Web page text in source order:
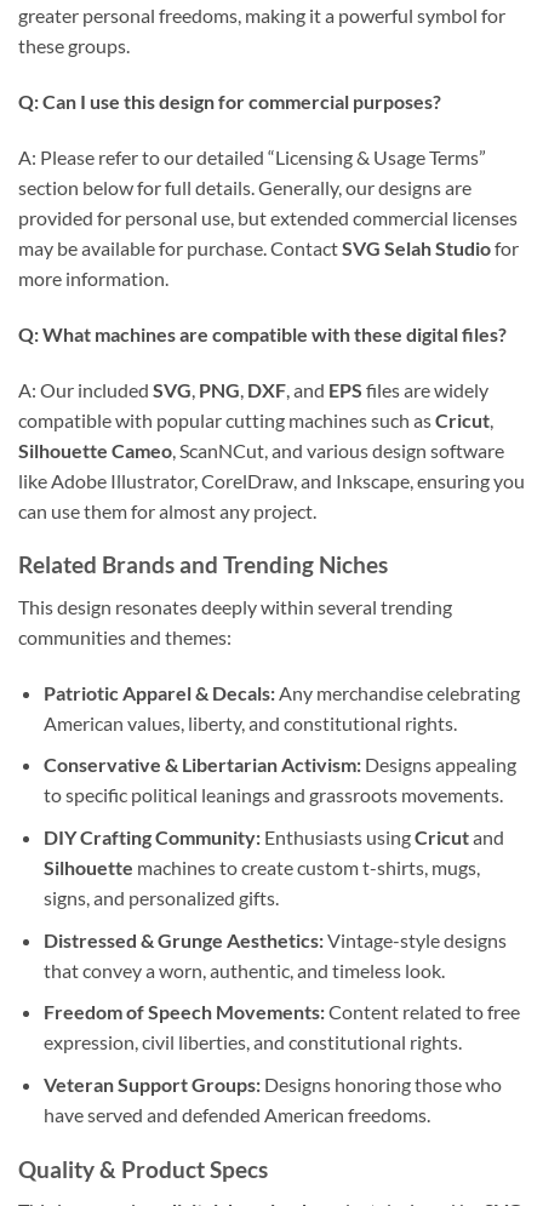
greater personal freedoms, making it a powerful symbol for
these groups.
Q: Can I use this design for commercial purposes?
A: Please refer to our detailed “Licensing & Usage Terms”
section below for full details. Generally, our designs are
provided for personal use, but extended commercial licenses
may be available for purchase. ContactSVG Selah Studiofor
more information.
Q: What machines are compatible with these digital files?
A: Our included SVG PNG DXF , and EPS files are widely
compatible with popular cutting machines such asCricut
Silhouette Cameo , ScanNCut, and various design software
like Adobe Illustrator, CorelDraw, and Inkscape, ensuring you
can use them for almost any project.
Related Brands and Trending Niches
This design resonates deeply within several trending
communities and themes:
Patriotic Apparel & Decals:Any merchandise celebrating
American values, liberty, and constitutional rights.
Conservative & Libertarian Activism:Designs appealing
to specific political leanings and grassroots movements.
DIY Crafting Community:Enthusiasts usingCricutand
Silhouette machines to create custom t-shirts, mugs,
signs, and personalized gifts.
Distressed & Grunge Aesthetics:Vintage-style designs
that convey a worn, authentic, and timeless look.
Freedom of Speech Movements:Content related to free
expression, civil liberties, and constitutional rights.
Veteran Support Groups:Designs honoring those who
have served and defended American freedoms.
Quality & Product Specs